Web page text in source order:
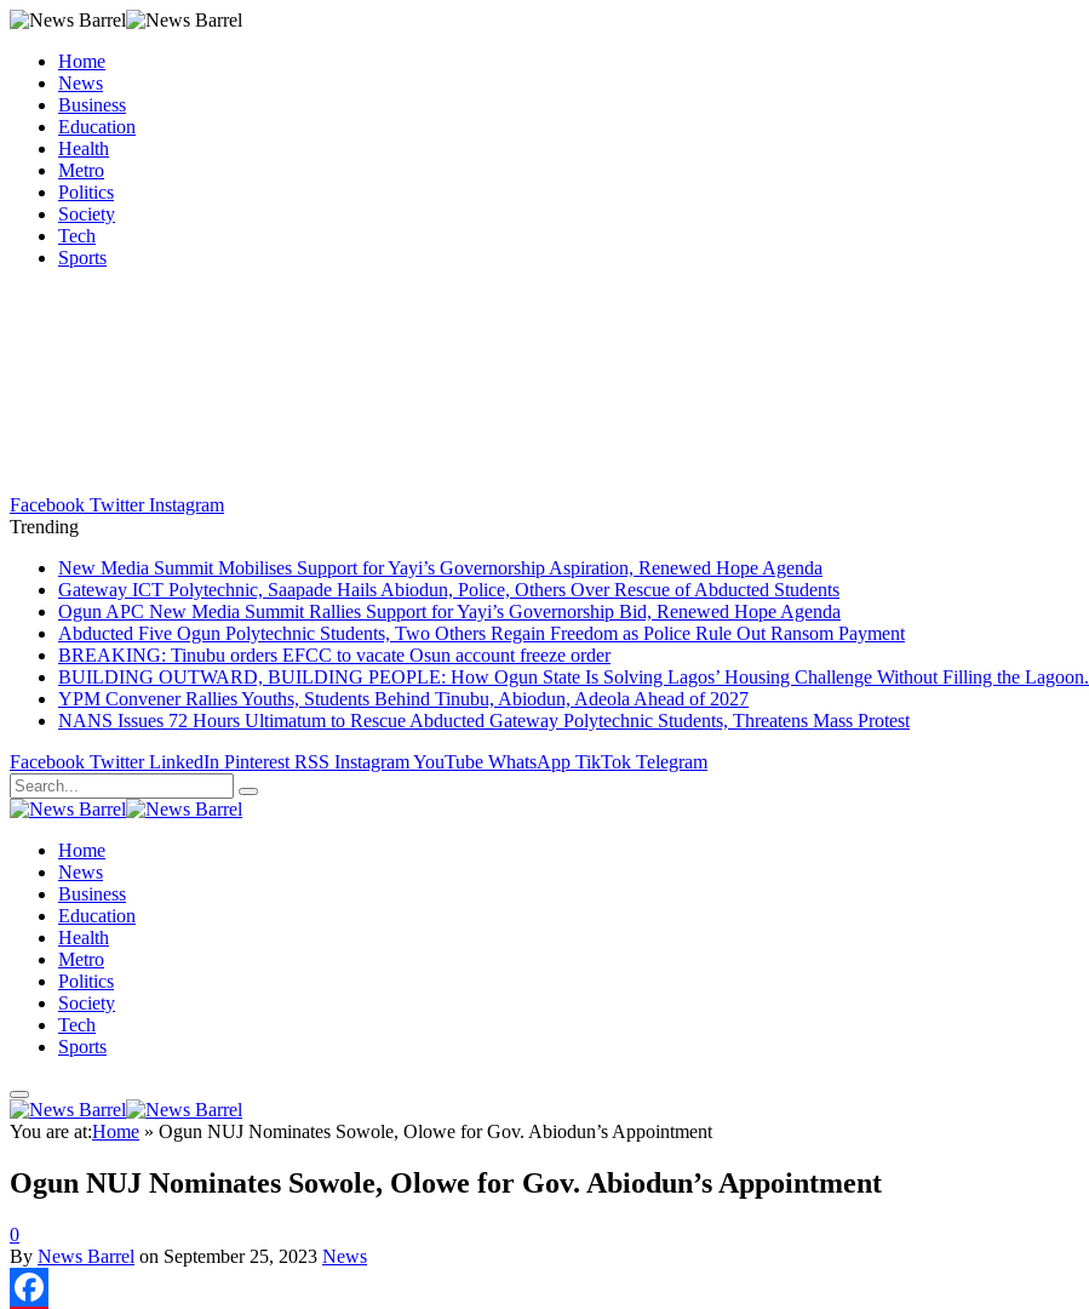
Home
News
Business
Education
Health
Metro
Politics
Society
Tech
Sports
Facebook Twitter Instagram
Trending
New Media Summit Mobilises Support for Yayi’s Governorship Aspiration, Renewed Hope Agenda
Gateway ICT Polytechnic, Saapade Hails Abiodun, Police, Others Over Rescue of Abducted Students
Ogun APC New Media Summit Rallies Support for Yayi’s Governorship Bid, Renewed Hope Agenda
Abducted Five Ogun Polytechnic Students, Two Others Regain Freedom as Police Rule Out Ransom Payment
BREAKING: Tinubu orders EFCC to vacate Osun account freeze order
BUILDING OUTWARD, BUILDING PEOPLE: How Ogun State Is Solving Lagos’ Housing Challenge Without Filling the Lagoon.
YPM Convener Rallies Youths, Students Behind Tinubu, Abiodun, Adeola Ahead of 2027
NANS Issues 72 Hours Ultimatum to Rescue Abducted Gateway Polytechnic Students, Threatens Mass Protest
Facebook Twitter LinkedIn Pinterest RSS InstagramYouTube WhatsApp TikTok Telegram
Home
News
Business
Education
Health
Metro
Politics
Society
Tech
Sports
You are at:Home » Ogun NUJ Nominates Sowole, Olowe for Gov. Abiodun’s Appointment
Ogun NUJ Nominates Sowole, Olowe for Gov. Abiodun’s Appointment
0
By News Barrel on September 25, 2023 News